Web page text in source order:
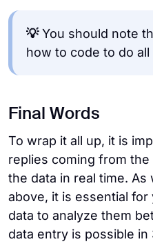
💡You should note
how to code to do all
Final Words
To wrap it all up, it is
replies coming from
the data in real time.
above, it is essential for
data to analyze them
data entry is possible in